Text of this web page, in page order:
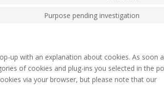
Purpose pending investigation
up with an explanation about cookies. As soon
of cookies and plug-ins you selected in the
via your browser, but please note that our